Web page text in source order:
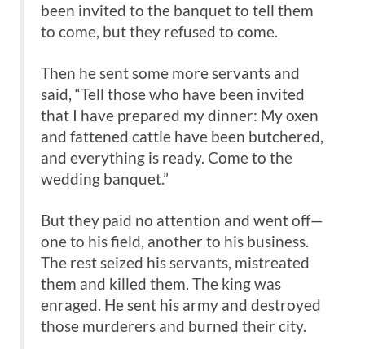
been invited to the banquet to tell them
to come, but they refused to come.
Then he sent some more servants and
said, “Tell those who have been invited
that I have prepared my dinner: My oxen
and fattened cattle have been butchered,
and everything is ready. Come to the
wedding banquet.”
But they paid no attention and went off—
one to his field, another to his business.
The rest seized his servants, mistreated
them and killed them. The king was
enraged. He sent his army and destroyed
those murderers and burned their city.